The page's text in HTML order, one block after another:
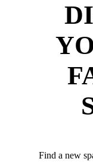
Find a new